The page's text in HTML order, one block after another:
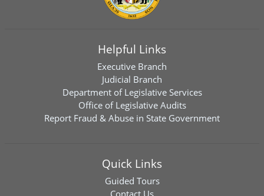
Helpful Links
Executive Branch
Judicial Branch
Department of Legislative Services
Office of Legislative Audits
Report Fraud & Abuse in State Government
Quick Links
Guided Tours
Contact Us